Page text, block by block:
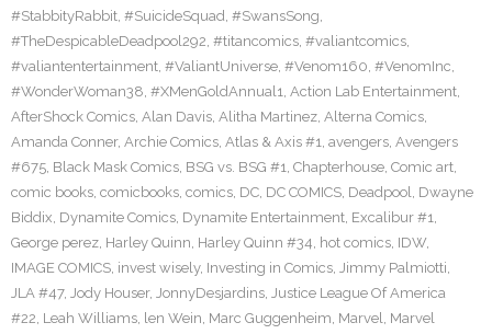
#StabbityRabbit, #SuicideSquad, #SwansSong,
#TheDespicableDeadpool292, #titancomics, #valiantcomics,
#valiantentertainment, #ValiantUniverse, #Venom160, #VenomInc,
#WonderWoman38, #XMenGoldAnnual1, Action Lab Entertainment,
AfterShock Comics, Alan Davis, Alitha Martinez, Alterna Comics,
Amanda Conner, Archie Comics, Atlas & Axis #1, avengers, Avengers
#675, Black Mask Comics, BSG vs. BSG #1, Chapterhouse, Comic art,
comic books, comicbooks, comics, DC, DC COMICS, Deadpool, Dwayne
Biddix, Dynamite Comics, Dynamite Entertainment, Excalibur #1,
George perez, Harley Quinn, Harley Quinn #34, hot comics, IDW,
IMAGE COMICS, invest wisely, Investing in Comics, Jimmy Palmiotti,
JLA #47, Jody Houser, JonnyDesjardins, Justice League Of America
#22, Leah Williams, len Wein, Marc Guggenheim, Marvel, Marvel